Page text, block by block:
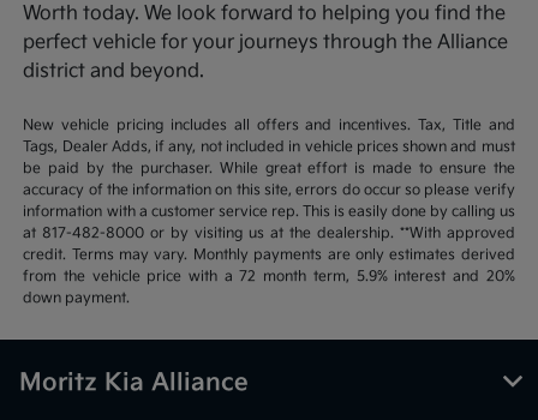
Worth today. We look forward to helping you find the
perfect vehicle for your journeys through the Alliance
district and beyond.
New vehicle pricing includes all offers and incentives. Tax, Title and
Tags, Dealer Adds, if any, not included in vehicle prices shown and must
be paid by the purchaser. While great effort is made to ensure the
accuracy of the information on this site, errors do occur so please verify
information with a customer service rep. This is easily done by calling us
at 817-482-8000 or by visiting us at the dealership. **With approved
credit. Terms may vary. Monthly payments are only estimates derived
from the vehicle price with a 72 month term, 5.9% interest and 20%
down payment.
Moritz Kia Alliance